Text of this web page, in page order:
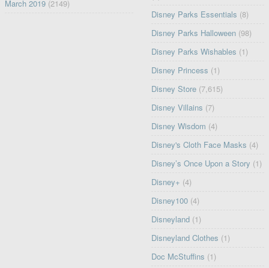
March 2019(2149)
Disney Parks Essentials (8)
Disney Parks Halloween (98)
Disney Parks Wishables (1)
Disney Princess (1)
Disney Store (7,615)
Disney Villains (7)
Disney Wisdom (4)
Disney's Cloth Face Masks (4)
Disney’s Once Upon a Story (1)
Disney+ (4)
Disney100 (4)
Disneyland (1)
Disneyland Clothes (1)
Doc McStuffins (1)